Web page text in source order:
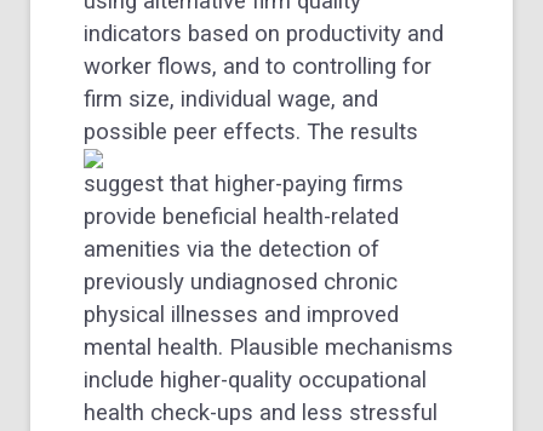
indicators based on productivity and
worker flows, and to controlling for
firm size, individual wage, and
possible peer effects. The results
suggest that higher-paying firms
provide beneficial health-related
amenities via the detection of
previously undiagnosed chronic
physical illnesses and improved
mental health. Plausible mechanisms
include higher-quality occupational
health check-ups and less stressful